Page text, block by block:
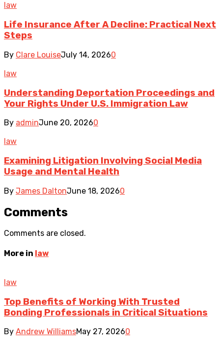
law
Life Insurance After A Decline: Practical Next
Steps
By Clare LouiseJuly 14, 20260
law
Understanding Deportation Proceedings and
Your Rights Under U.S. Immigration Law
By adminJune 20, 20260
law
Examining Litigation Involving Social Media
Usage and Mental Health
By James DaltonJune 18, 20260
Comments
Comments are closed.
More in law
law
Top Benefits of Working With Trusted
Bonding Professionals in Critical Situations
By Andrew WilliamsMay 27, 20260